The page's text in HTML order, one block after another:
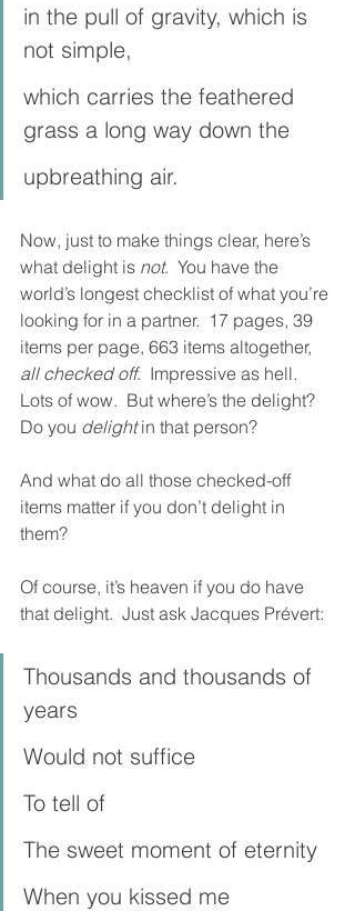
in the pull of gravity, which is
not simple,
which carries the feathered
grass a long way down the
upbreathing air.
Now, just to make things clear, here’s
what delight is not.  You have the
world’s longest checklist of what you’re
looking for in a partner.  17 pages, 39
items per page, 663 items altogether,
all checked off.  Impressive as hell.
Lots of wow.  But where’s the delight?
Do you delight in that person?
And what do all those checked-off
items matter if you don’t delight in
them?
Of course, it’s heaven if you do have
that delight.  Just ask Jacques Prévert:
Thousands and thousands of
years
Would not suffice
To tell of
The sweet moment of eternity
When you kissed me